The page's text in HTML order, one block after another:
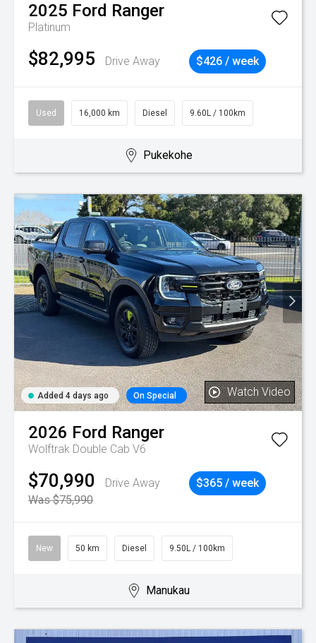
2025 Ford Ranger
Platinum
$82,995 Drive Away $426 / week
Used 16,000 km Diesel 9.60L / 100km
Pukekohe
Added 4 days ago On Special Watch Video
2026 Ford Ranger
Wolftrak Double Cab V6
$70,990
Drive Away
Was $75,990
$365 / week
New 50 km Diesel 9.50L / 100km
Manukau